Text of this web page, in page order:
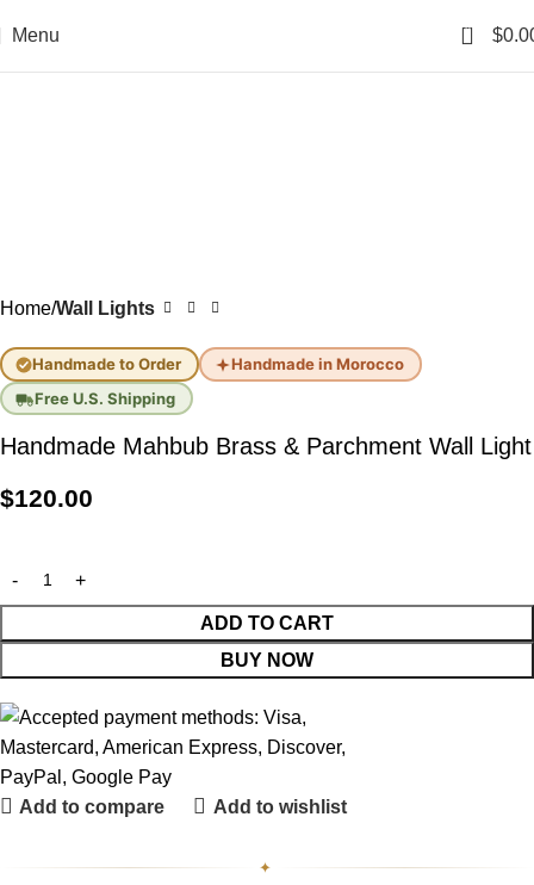
Menu 0 $
Home Wall Lights
Handmade to Order
Handmade in Morocco
Free U.S. Shipping
Handmade Mahbub Brass & Parchment Wall Light
$120.00
ADD TO CART
BUY NOW
Add to compare Add to wishlist
✦